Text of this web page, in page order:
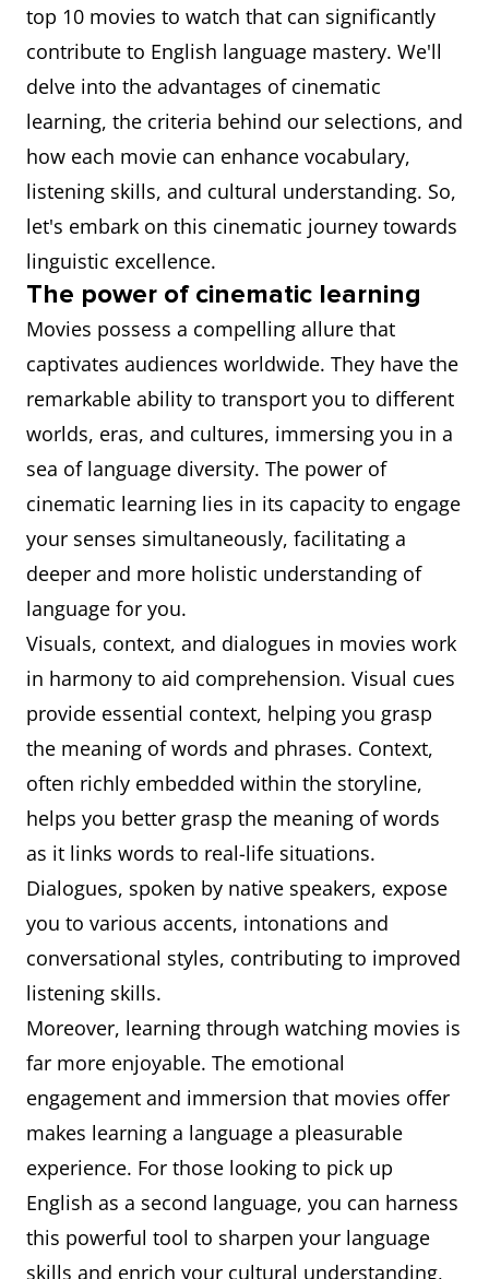
top 10 movies to watch that can significantly
contribute to English language mastery. We'll
delve into the advantages of cinematic
learning, the criteria behind our selections, and
how each movie can enhance vocabulary,
listening skills, and cultural understanding. So,
let's embark on this cinematic journey towards
linguistic excellence.
The power of cinematic learning
Movies possess a compelling allure that
captivates audiences worldwide. They have the
remarkable ability to transport you to different
worlds, eras, and cultures, immersing you in a
sea of language diversity. The power of
cinematic learning lies in its capacity to engage
your senses simultaneously, facilitating a
deeper and more holistic understanding of
language for you.
Visuals, context, and dialogues in movies work
in harmony to aid comprehension. Visual cues
provide essential context, helping you grasp
the meaning of words and phrases. Context,
often richly embedded within the storyline,
helps you better grasp the meaning of words
as it links words to real-life situations.
Dialogues, spoken by native speakers, expose
you to various accents, intonations and
conversational styles, contributing to improved
listening skills.
Moreover, learning through watching movies is
far more enjoyable. The emotional
engagement and immersion that movies offer
makes learning a language a pleasurable
experience. For those looking to pick up
English as a second language, you can harness
this powerful tool to sharpen your language
skills and enrich your cultural understanding,